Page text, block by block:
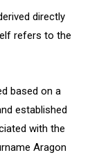
directly
refers to the
based on a
established
with the
Aragon